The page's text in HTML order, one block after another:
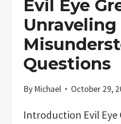
Evil Eye
Unraveling
Questions
By Michael October 29,
Introduction Evil Eye